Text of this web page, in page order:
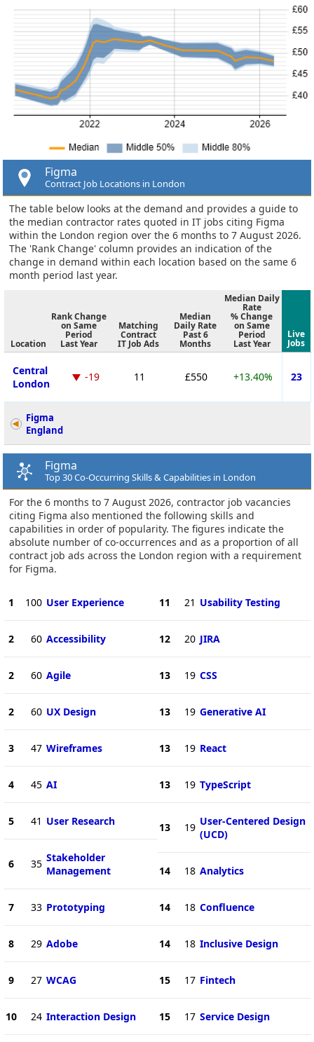
Figma
Contract Job Locations in London
The table below looks at the demand and provides a guide to
the median contractor rates quoted in IT jobs citing Figma
within the London region over the 6 months to 7 August 2026.
The 'Rank Change' column provides an indication of the
change in demand within each location based on the same 6
month period last year.
Location
Rank Change
on Same
Period
Last Year
Matching
Contract
IT Job Ads
Median
Daily Rate
Past 6
Months
Median Daily
Rate
% Change
on Same
Period
Last Year
Live
Jobs
Central
London
-19 11 £550 +13.40% 23
Figma
England
Figma
Top 30 Co-Occurring Skills & Capabilities in London
For the 6 months to 7 August 2026, contractor job vacancies
citing Figma also mentioned the following skills and
capabilities in order of popularity. The figures indicate the
absolute number of co-occurrences and as a proportion of all
contract job ads across the London region with a requirement
for Figma.
1 100 User Experience
2 60 Accessibility
2 60 Agile
2 60 UX Design
3 47 Wireframes
4 45 AI
5 41 User Research
6 35 Stakeholder
Management
7 33 Prototyping
8 29 Adobe
9 27 WCAG
10 24 Interaction Design
11 21 Usability Testing
12 20 JIRA
13 19 CSS
13 19 Generative AI
13 19 React
13 19 TypeScript
13 19 User-Centered Design
(UCD)
14 18 Analytics
14 18 Confluence
14 18 Inclusive Design
15 17 Fintech
15 17 Service Design